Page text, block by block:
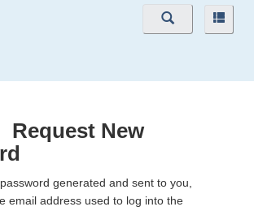
Request New
generated and sent to you,
email address used to log into the